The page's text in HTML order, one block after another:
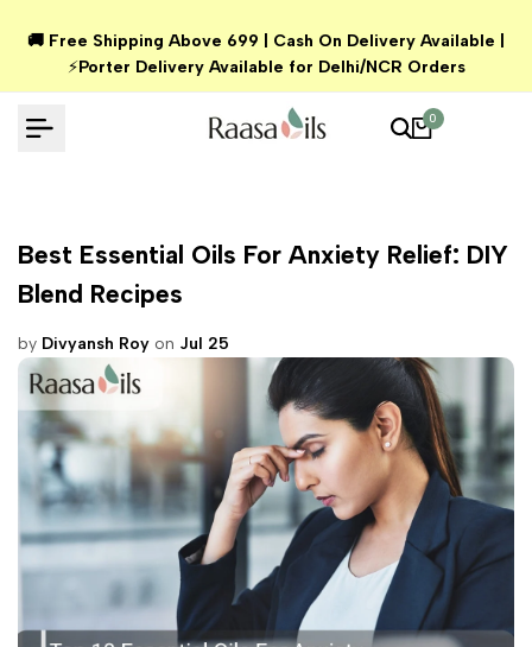
to
content
🚚 Free Shipping Above ₹699 | Cash On Delivery Available |
⚡Porter Delivery Available for Delhi/NCR Orders
0
Best Essential Oils For Anxiety Relief: DIY
Blend Recipes
by Divyansh Roy on Jul 25